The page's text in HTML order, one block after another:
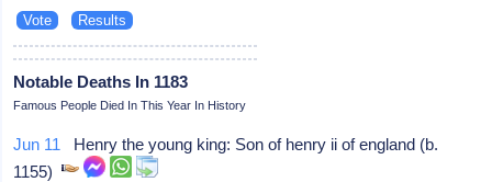
Notable Deaths In 1183
Famous People Died In This Year In History
Jun 11 Henry the young king: Son of henry ii of england (b.
1155)